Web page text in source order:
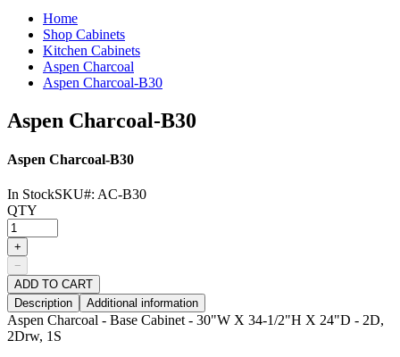
Home
Shop Cabinets
Kitchen Cabinets
Aspen Charcoal
Aspen Charcoal-B30
Aspen Charcoal-B30
Aspen Charcoal-B30
In StockSKU#: AC-B30
QTY
+
−
ADD TO CART
Description
Additional information
Aspen Charcoal - Base Cabinet - 30"W X 34-1/2"H X 24"D - 2D,
2Drw, 1S